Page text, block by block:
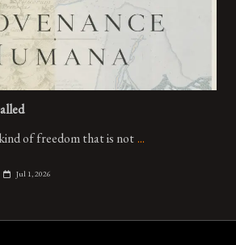
of freedom that is not...
Jul 1, 2026